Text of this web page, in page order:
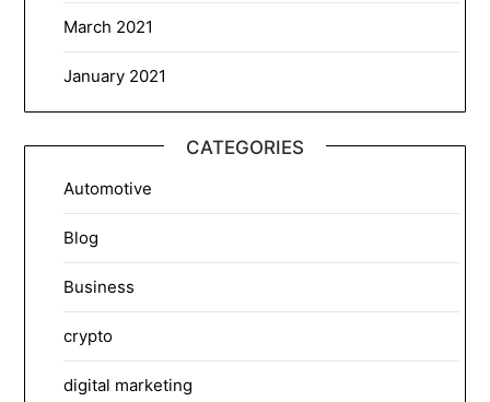
March 2021
January 2021
CATEGORIES
Automotive
Blog
Business
crypto
digital marketing